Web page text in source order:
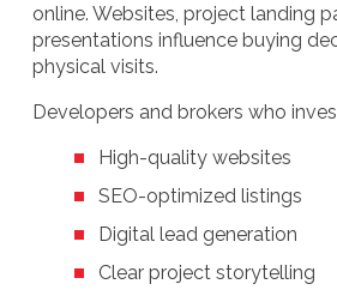
online. Websites, project landing
presentations influence buying
physical visits.
Developers and brokers who
High-quality websites
SEO-optimized listings
Digital lead generation
Clear project storytelling